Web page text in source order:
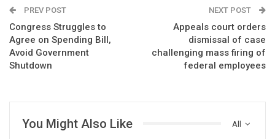
PREV POST
Congress Struggles to
Agree on Spending Bill,
Avoid Government
Shutdown
NEXT POST
Appeals court orders
dismissal of case
challenging mass firing of
federal employees
All
You Might Also Like